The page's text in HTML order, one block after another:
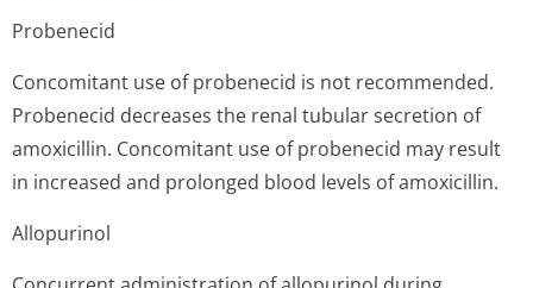
Probenecid
Concomitant use of probenecid is not recommended.
Probenecid decreases the renal tubular secretion of
amoxicillin. Concomitant use of probenecid may result
in increased and prolonged blood levels of amoxicillin.
Allopurinol